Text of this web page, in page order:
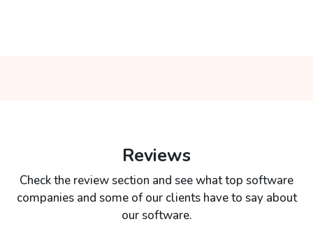
Reviews
Check the review section and see what top software
companies and some of our clients have to say about
our software.